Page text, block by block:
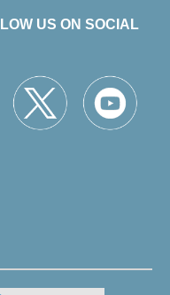
US ON SOCIAL